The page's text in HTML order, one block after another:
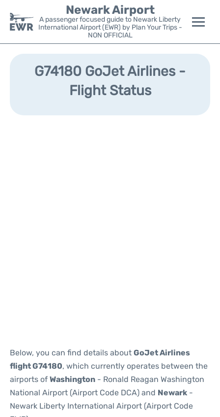
Newark Airport
A passenger focused guide to Newark Liberty
International Airport (EWR) by Plan Your Trips -
NON OFFICIAL
Flights&Airlines +
Parking
G74180 GoJet Airlines -
Flight Status
Below, you can find details about GoJet Airlines
flight G74180, which currently operates between the
airports of Washington - Ronald Reagan Washington
National Airport (Airport Code DCA) and Newark -
Newark Liberty International Airport (Airport Code